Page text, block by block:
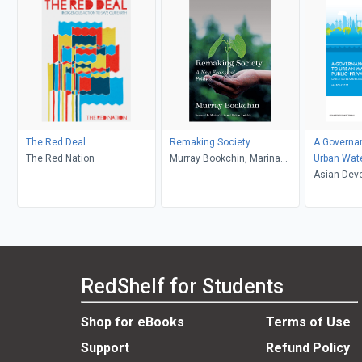
The Red Deal
The Red Nation
Remaking Society
Murray Bookchin, Marina
A
Urban
Asian
RedShelf for Students
Shop for eBooks
Terms of Use
Support
Refund Policy